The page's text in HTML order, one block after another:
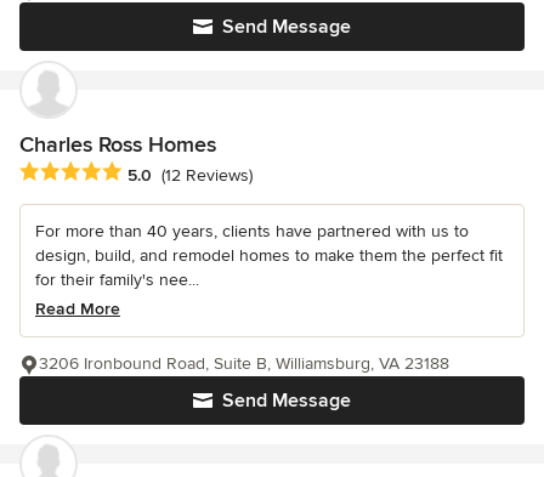
Send Message
Charles Ross Homes
Average rating: 5 out of 5 stars
5.0 (12 Reviews)
For more than 40 years, clients have partnered with us to
design, build, and remodel homes to make them the perfect fit
for their family's nee...
Read More
Send Message
3206 Ironbound Road, Suite B, Williamsburg, VA 23188